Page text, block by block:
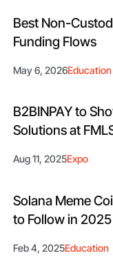
Best Non-
Funding Flows
May 6, 2026Education
B2BINPAY to
Solutions at
Aug 11, 2025Expo
Solana Meme
to Follow in 2025
Feb 4, 2025Education